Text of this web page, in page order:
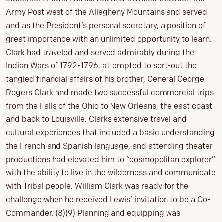
Army Post west of the Allegheny Mountains and served
and as the President’s personal secretary, a position of
great importance with an unlimited opportunity to learn.
Clark had traveled and served admirably during the
Indian Wars of 1792-1796, attempted to sort-out the
tangled financial affairs of his brother, General George
Rogers Clark and made two successful commercial trips
from the Falls of the Ohio to New Orleans, the east coast
and back to Louisville. Clarks extensive travel and
cultural experiences that included a basic understanding
the French and Spanish language, and attending theater
productions had elevated him to “cosmopolitan explorer”
with the ability to live in the wilderness and communicate
with Tribal people. William Clark was ready for the
challenge when he received Lewis’ invitation to be a Co-
Commander. (8)(9) Planning and equipping was